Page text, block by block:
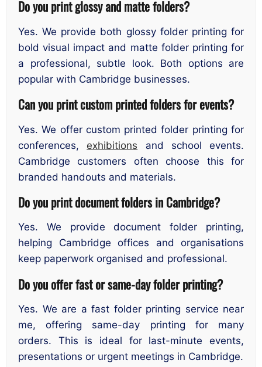
Do you print glossy and matte folders?
Yes. We provide both glossy folder printing for
bold visual impact and matte folder printing for
a professional, subtle look. Both options are
popular with Cambridge businesses.
Can you print custom printed folders for events?
Yes. We offer custom printed folder printing for
conferences, exhibitions and school events.
Cambridge customers often choose this for
branded handouts and materials.
Do you print document folders in Cambridge?
Yes. We provide document folder printing,
helping Cambridge offices and organisations
keep paperwork organised and professional.
Do you offer fast or same-day folder printing?
Yes. We are a fast folder printing service near
me, offering same-day printing for many
orders. This is ideal for last-minute events,
presentations or urgent meetings in Cambridge.